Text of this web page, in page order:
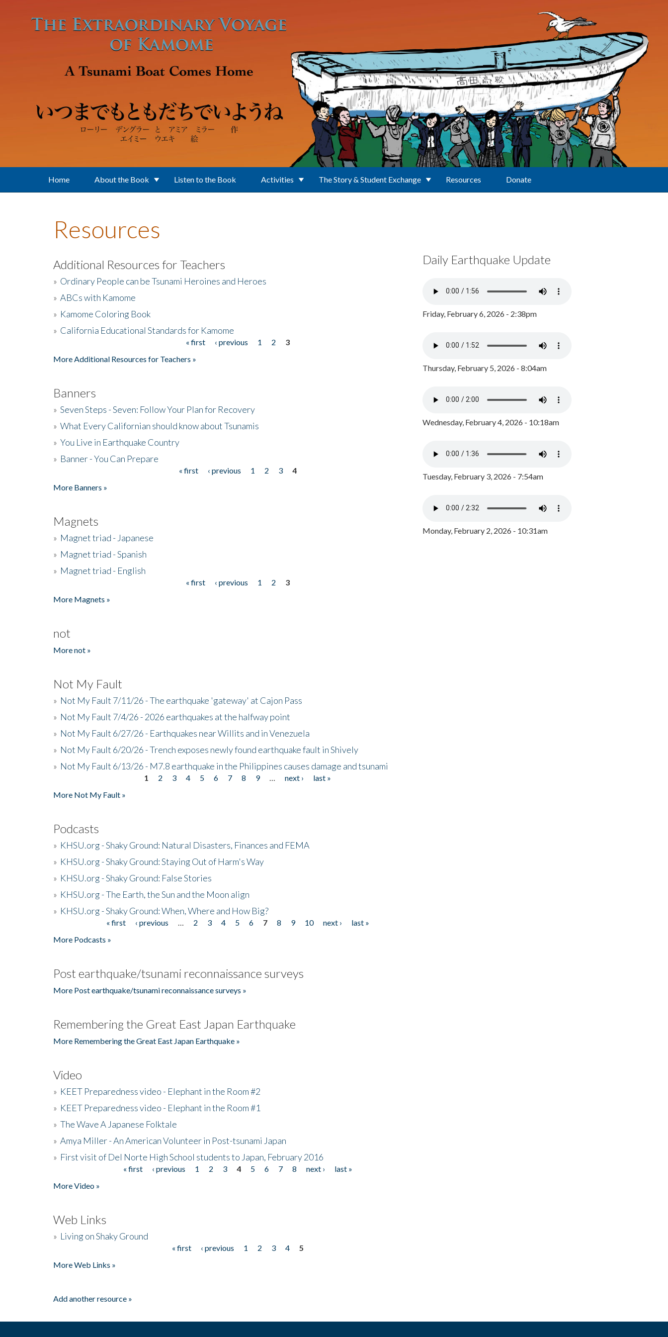
Home About the Book Listen to the Book Activities The Story & Student Exchange Resources Donate
Resources
Additional Resources for Teachers
» Ordinary People can be Tsunami Heroines and Heroes
» ABCs with Kamome
» Kamome Coloring Book
» California Educational Standards for Kamome
« first ‹ previous 1 2
3
More Additional Resources for Teachers »
Banners
» Seven Steps - Seven: Follow Your Plan for Recovery
» What Every Californian should know about Tsunamis
» You Live in Earthquake Country
» Banner - You Can Prepare
« first ‹ previous 1 2 3
4
More Banners »
Magnets
» Magnet triad - Japanese
» Magnet triad - Spanish
» Magnet triad - English
« first ‹ previous 1 2
3
More Magnets »
not
More not »
Not My Fault
» Not My Fault 7/11/26 - The earthquake 'gateway' at Cajon Pass
» Not My Fault 7/4/26 - 2026 earthquakes at the halfway point
» Not My Fault 6/27/26 - Earthquakes near Willits and in Venezuela
» Not My Fault 6/20/26 - Trench exposes newly found earthquake fault in Shively
» Not My Fault 6/13/26 - M7.8 earthquake in the Philippines causes damage and tsunami
1 2 3 4 5 6 7 8 9 next ›
last »
More Not My Fault »
Podcasts
» KHSU.org - Shaky Ground: Natural Disasters, Finances and FEMA
» KHSU.org - Shaky Ground: Staying Out of Harm's Way
» KHSU.org - Shaky Ground: False Stories
» KHSU.org - The Earth, the Sun and the Moon align
» KHSU.org - Shaky Ground: When, Where and How Big?
« first ‹ previous 2 3 4 5 6 7 8 9 10 next ›
last »
More Podcasts »
Post earthquake/tsunami reconnaissance surveys
More Post earthquake/tsunami reconnaissance surveys »
Remembering the Great East Japan Earthquake
More Remembering the Great East Japan Earthquake »
Video
» KEET Preparedness video - Elephant in the Room #2
» KEET Preparedness video - Elephant in the Room #1
» The Wave A Japanese Folktale
» Amya Miller - An American Volunteer in Post-tsunami Japan
» First visit of Del Norte High School students to Japan, February 2016
« first ‹ previous 1 2 3 4 5 6 7 8 next ›
last »
More Video »
Web Links
» Living on Shaky Ground
« first ‹ previous 1 2 3 4
5
More Web Links »
Add another resource »
Daily Earthquake Update
Friday, February 6, 2026 - 2:38pm
Thursday, February 5, 2026 - 8:04am
Wednesday, February 4, 2026 - 10:18am
Tuesday, February 3, 2026 - 7:54am
Monday, February 2, 2026 - 10:31am